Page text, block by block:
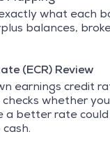
what each
balances,
(ECR) Review
earnings credit
whether
a better rate